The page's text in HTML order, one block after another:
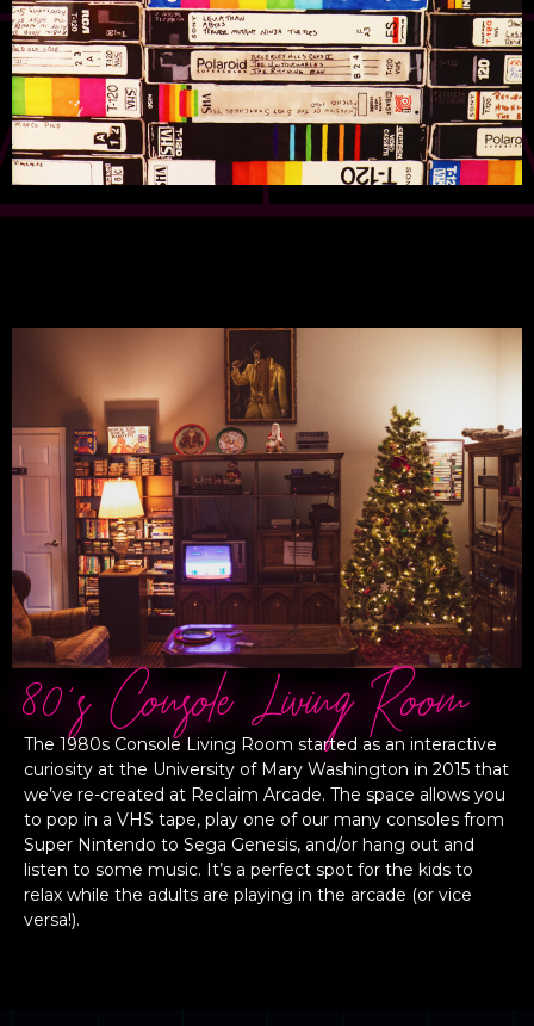
80's Console Living Room
The 1980s Console Living Room started as an interactive
curiosity at the University of Mary Washington in 2015 that
we’ve re-created at Reclaim Arcade. The space allows you
to pop in a VHS tape, play one of our many consoles from
Super Nintendo to Sega Genesis, and/or hang out and
listen to some music. It’s a perfect spot for the kids to
relax while the adults are playing in the arcade (or vice
versa!).